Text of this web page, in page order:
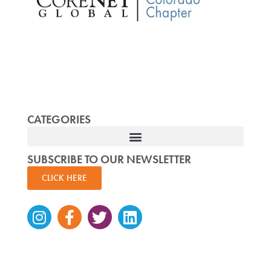
CATEGORIES
SUBSCRIBE TO OUR NEWSLETTER
CLICK HERE
Instagram
Facebook-
f
TwitterLinkedin